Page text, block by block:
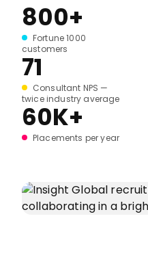
800+
Fortune 1000
customers
71
Consultant NPS —
twice industry average
60K+
Placements per year